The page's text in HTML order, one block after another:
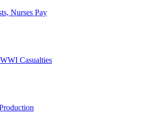
Nurses Pay
Casualties